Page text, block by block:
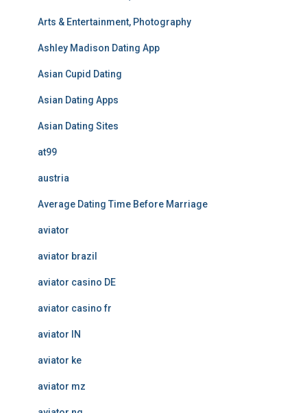
Arts & Entertainment, Photography
Ashley Madison Dating App
Asian Cupid Dating
Asian Dating Apps
Asian Dating Sites
at99
austria
Average Dating Time Before Marriage
aviator
aviator brazil
aviator casino DE
aviator casino fr
aviator IN
aviator ke
aviator mz